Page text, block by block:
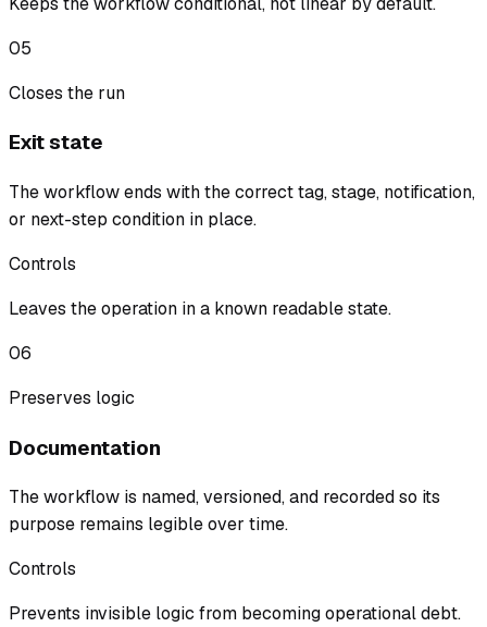
05
Closes the run
Exit state
The workflow ends with the correct tag, stage, notification,
or next-step condition in place.
Controls
Leaves the operation in a known readable state.
06
Preserves logic
Documentation
The workflow is named, versioned, and recorded so its
purpose remains legible over time.
Controls
Prevents invisible logic from becoming operational debt.